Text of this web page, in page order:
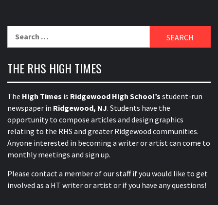
for:
THE RHS HIGH TIMES
The High Times is Ridgewood High School’s student-run
newspaper in Ridgewood, NJ. Students have the
opportunity to compose articles and design graphics
relating to the RHS and greater Ridgewood communities.
Anyone interested in becoming a writer or artist can come to
monthly meetings and sign up.
Please contact a member of our staff if you would like to get
involved as a HT writer or artist or if you have any questions!